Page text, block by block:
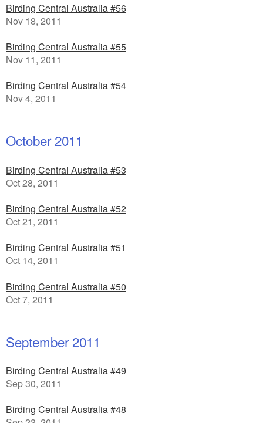
Birding Central Australia #56
Nov 18, 2011
Birding Central Australia #55
Nov 11, 2011
Birding Central Australia #54
Nov 4, 2011
October 2011
Birding Central Australia #53
Oct 28, 2011
Birding Central Australia #52
Oct 21, 2011
Birding Central Australia #51
Oct 14, 2011
Birding Central Australia #50
Oct 7, 2011
September 2011
Birding Central Australia #49
Sep 30, 2011
Birding Central Australia #48